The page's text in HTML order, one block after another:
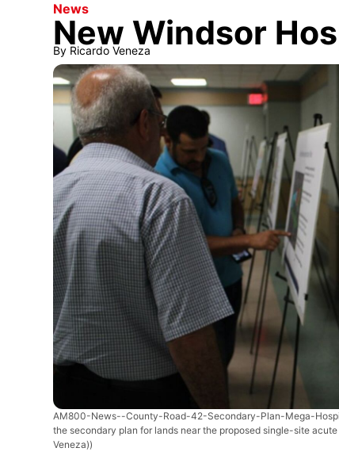
News
New Windsor
By Ricardo Veneza
AM800-News--County-Road-42-Secondary-Plan-Mega-
the secondary plan for lands near the proposed single-site
Veneza))